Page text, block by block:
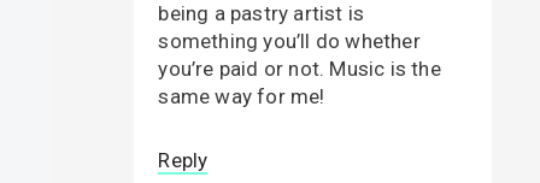
being a pastry artist is
something you’ll do whether
you’re paid or not. Music is the
same way for me!
Reply